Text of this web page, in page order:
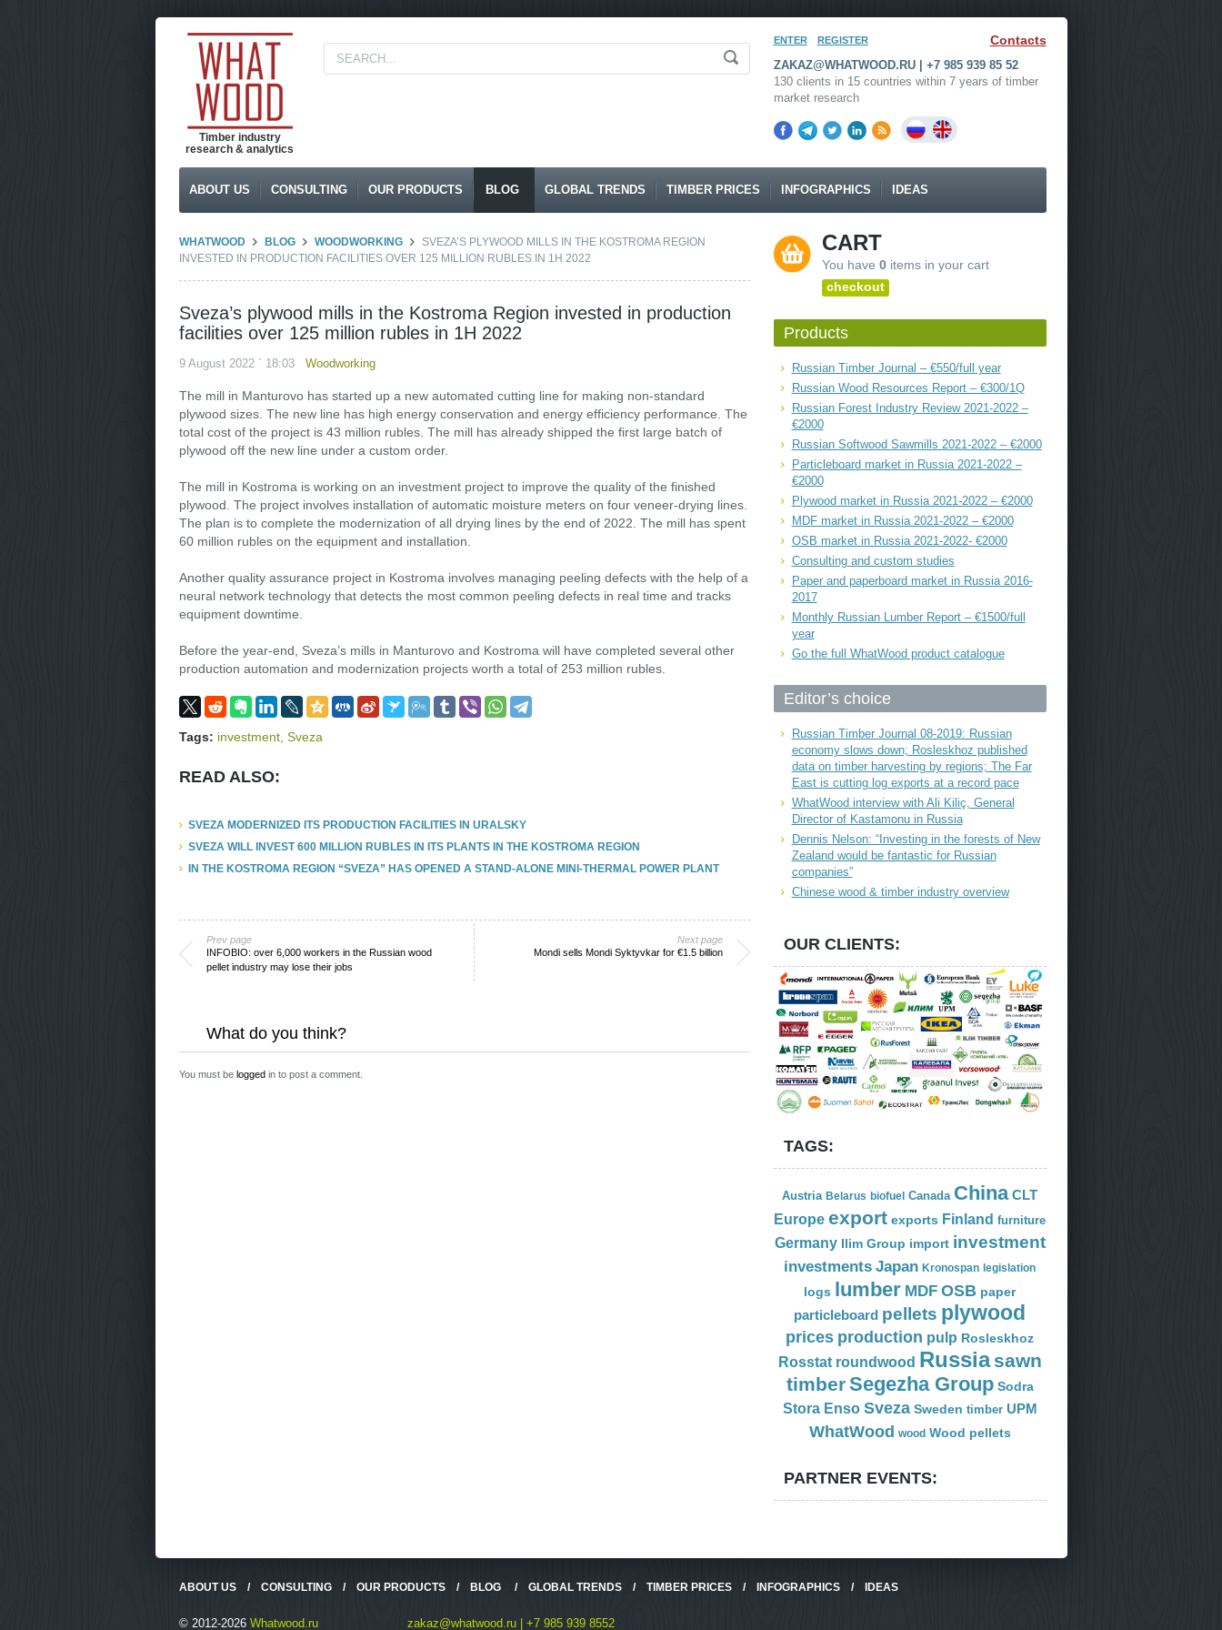
Timber industry
research & analytics
ENTER REGISTER Contacts
ZAKAZ@WHATWOOD.RU | +7 985 939 85 52
130 clients in 15 countries within 7 years of timber
market research
ABOUT US CONSULTING OUR PRODUCTS BLOG GLOBAL TRENDS TIMBER PRICES INFOGRAPHICS IDEAS
WHATWOOD BLOG WOODWORKING
SVEZA’S PLYWOOD MILLS IN THE KOSTROMA REGION
INVESTED IN PRODUCTION FACILITIES OVER 125 MILLION RUBLES IN 1H 2022
Sveza’s plywood mills in the Kostroma Region invested in production
facilities over 125 million rubles in 1H 2022
9 August 2022 ` 18:03 Woodworking
The mill in Manturovo has started up a new automated cutting line for making non-standard
plywood sizes. The new line has high energy conservation and energy efficiency performance. The
total cost of the project is 43 million rubles. The mill has already shipped the first large batch of
plywood off the new line under a custom order.
The mill in Kostroma is working on an investment project to improve the quality of the finished
plywood. The project involves installation of automatic moisture meters on four veneer-drying lines.
The plan is to complete the modernization of all drying lines by the end of 2022. The mill has spent
60 million rubles on the equipment and installation.
Another quality assurance project in Kostroma involves managing peeling defects with the help of a
neural network technology that detects the most common peeling defects in real time and tracks
equipment downtime.
Before the year-end, Sveza’s mills in Manturovo and Kostroma will have completed several other
production automation and modernization projects worth a total of 253 million rubles.
Tags: investment, Sveza
READ ALSO:
SVEZA MODERNIZED ITS PRODUCTION FACILITIES IN URALSKY
SVEZA WILL INVEST 600 MILLION RUBLES IN ITS PLANTS IN THE KOSTROMA REGION
IN THE KOSTROMA REGION “SVEZA” HAS OPENED A STAND-ALONE MINI-THERMAL POWER PLANT
Prev page
INFOBIO: over 6,000 workers in the Russian wood
pellet industry may lose their jobs
Next page
Mondi sells Mondi Syktyvkar for €1.5 billion
What do you think?
You must be loggedin to post a comment.
CART
You have 0items in your cart
checkout
Products
Russian Timber Journal – €550/full year
Russian Wood Resources Report – €300/1Q
Russian Forest Industry Review 2021-2022 –
€2000
Russian Softwood Sawmills 2021-2022 – €2000
Particleboard market in Russia 2021-2022 –
€2000
Plywood market in Russia 2021-2022 – €2000
MDF market in Russia 2021-2022 – €2000
OSB market in Russia 2021-2022- €2000
Consulting and custom studies
Paper and paperboard market in Russia 2016-
2017
Monthly Russian Lumber Report – €1500/full
year
Go the full WhatWood product catalogue
Editor’s choice
Russian Timber Journal 08-2019: Russian
economy slows down; Rosleskhoz published
data on timber harvesting by regions; The Far
East is cutting log exports at a record pace
WhatWood interview with Ali Kiliç, General
Director of Kastamonu in Russia
Dennis Nelson: “Investing in the forests of New
Zealand would be fantastic for Russian
companies”
Chinese wood & timber industry overview
OUR CLIENTS:
TAGS:
Austria Belarus biofuel Canada China CLT
Europe export exports Finland furniture
Germany Ilim Group import investment
investments Japan Kronospan legislation
logs lumber MDF OSB paper
particleboard pellets plywood
prices production pulp Rosleskhoz
Rosstat roundwood Russia sawn
timberSegezha Group Sodra
Stora Enso Sveza Sweden timber UPM
WhatWood wood Wood pellets
PARTNER EVENTS:
ABOUT US/ CONSULTING/ OUR PRODUCTS/ BLOG / GLOBAL TRENDS/ TIMBER PRICES/ INFOGRAPHICS/ IDEAS
© 2012-2026 Whatwood.ru zakaz@whatwood.ru | +7 985 939 8552